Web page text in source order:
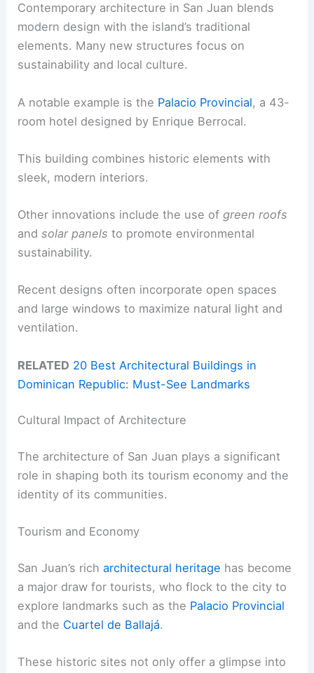
Contemporary architecture in San Juan blends
modern design with the island’s traditional
elements. Many new structures focus on
sustainability and local culture.
A notable example is the Palacio Provincial, a 43-
room hotel designed by Enrique Berrocal.
This building combines historic elements with
sleek, modern interiors.
Other innovations include the use of green roofs
andsolar panels to promote environmental
sustainability.
Recent designs often incorporate open spaces
and large windows to maximize natural light and
ventilation.
RELATED 20 Best Architectural Buildings in
Dominican Republic: Must-See Landmarks
Cultural Impact of Architecture
The architecture of San Juan plays a significant
role in shaping both its tourism economy and the
identity of its communities.
Tourism and Economy
San Juan’s richarchitectural heritage has become
a major draw for tourists, who flock to the city to
explore landmarks such as the Palacio Provincial
and the Cuartel de Ballajá.
These historic sites not only offer a glimpse into